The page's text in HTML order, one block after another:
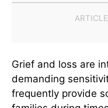
Grief and loss are
demanding
frequently provide